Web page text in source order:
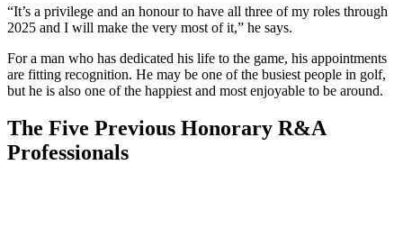
“It’s a privilege and an honour to have all three of my roles through
2025 and I will make the very most of it,” he says.
For a man who has dedicated his life to the game, his appointments
are fitting recognition. He may be one of the busiest people in golf,
but he is also one of the happiest and most enjoyable to be around.
The Five Previous Honorary R&A
Professionals